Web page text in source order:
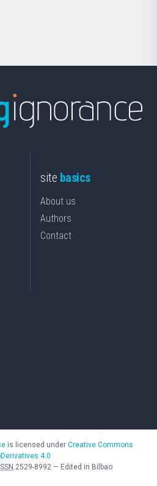
site basics
About us
Authors
Contact
is licensed under Creative Commons
4.0
ISSN 2529-8992 — Edited in Bilbao